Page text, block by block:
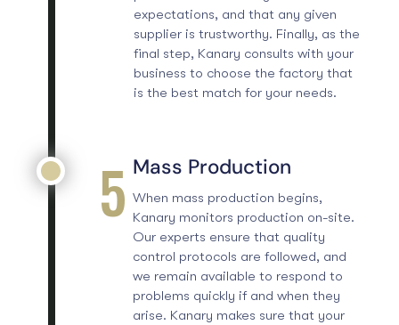
expectations, and that any given
supplier is trustworthy. Finally, as the
final step, Kanary consults with your
business to choose the factory that
is the best match for your needs.
5 Mass Production
When mass production begins,
Kanary monitors production on-site.
Our experts ensure that quality
control protocols are followed, and
we remain available to respond to
problems quickly if and when they
arise. Kanary makes sure that your